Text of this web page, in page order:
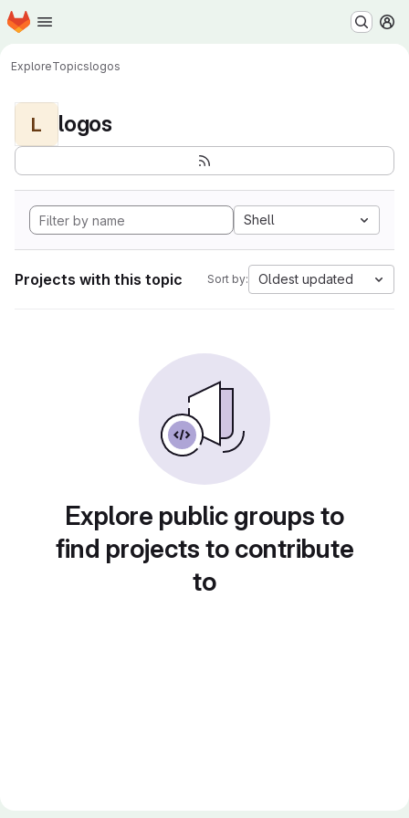
Skip to main content
Homepage
ExploreTopicslogos
L logos
Shell
Projects with this topic Sort by: Oldest updated
Explore public groups to
find projects to contribute
to